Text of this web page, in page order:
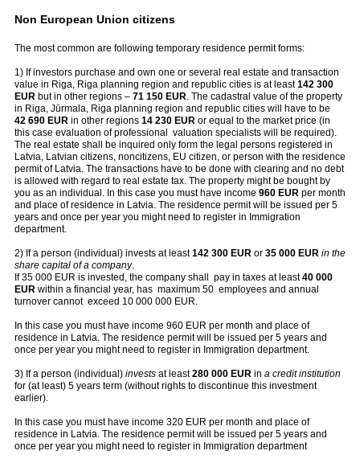
Non European Union citizens
The most common are following temporary residence permit forms:
1) If investors purchase and own one or several real estate and transaction
value in Riga, Riga planning region and republic cities is at least142 300
EUR but in other regions – 71 150 EUR . The cadastral value of the property
in Riga, Jūrmala, Riga planning region and republic cities will have to be
42 690 EUR in other regions 14 230 EUR or equal to the market price (in
this case evaluation of professional valuation specialists will be required).
The real estate shall be inquired only form the legal persons registered in
Latvia, Latvian citizens, noncitizens, EU citizen, or person with the residence
permit of Latvia. The transactions have to be done with clearing and no debt
is allowed with regard to real estate tax. The property might be bought by
you as an individual. In this case you must have income 960 EUR per month
and place of residence in Latvia. The residence permit will be issued per 5
years and once per year you might need to register in Immigration
department.
2) If a person (individual) invests at least142 300 EUR or 35 000 EUR in the
share capital of a company.
If 35 000 EUR is invested, the company shall pay in taxes at least40 000
EUR within a financial year, has maximum 50 employees and annual
turnover cannot exceed 10 000 000 EUR.
In this case you must have income 960 EUR per month and place of
residence in Latvia. The residence permit will be issued per 5 years and
once per year you might need to register in Immigration department.
3) If a person (individual) invests at least280 000 EUR in a credit institution
for (at least) 5 years term (without rights to discontinue this investment
earlier).
In this case you must have income 320 EUR per month and place of
residence in Latvia. The residence permit will be issued per 5 years and
once per year you might need to register in Immigration department